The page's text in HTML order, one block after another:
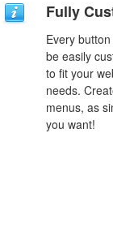
Fully
Every
be easily
to fit your
needs.
menus, as
you want!